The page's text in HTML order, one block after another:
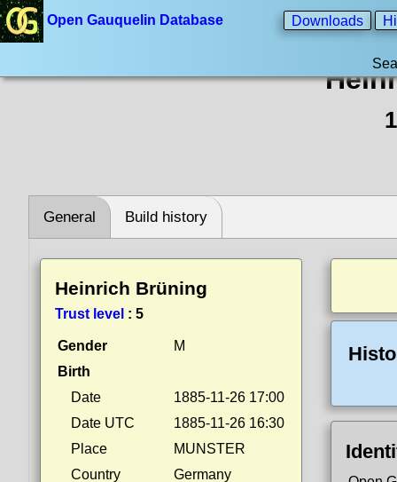
Open Gauquelin Database Downloads
General Build history
Heinrich Brüning
Trust level : 5
Gender
M
Birth
Date
1885-11-26 17:00
Date UTC
1885-11-26 16:30
Place
MUNSTER
Country
Germany